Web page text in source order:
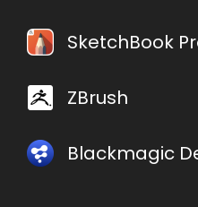
SketchBook
ZBrush
Blackmagic